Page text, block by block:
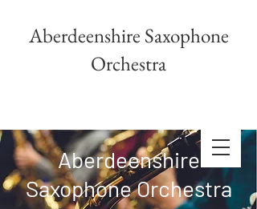
Aberdeenshire Saxophone
Orchestra
Aberdeenshire
Saxophone Orchestra